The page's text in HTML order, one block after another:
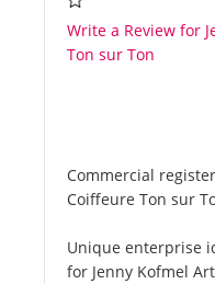
Write a Review for
Ton sur Ton
Commercial
Coiffeure Ton sur
Unique enterprise
for Jenny Kofmel